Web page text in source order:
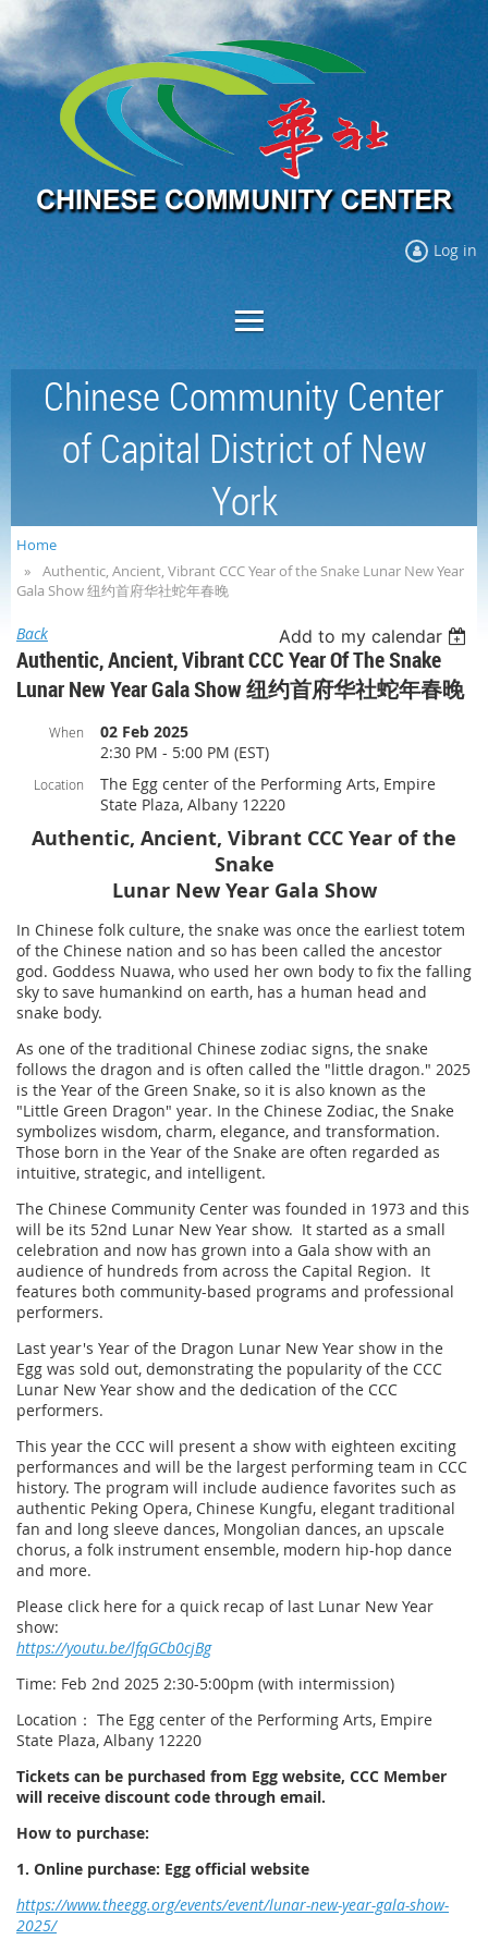
Log in
Chinese Community Center
of Capital District of New
York
Home
Authentic, Ancient, Vibrant CCC Year of the Snake Lunar New Year
Gala Show 纽约首府华社蛇年春晚
Back Add to my calendar
Authentic, Ancient, Vibrant CCC Year Of The Snake
Lunar New Year Gala Show 纽约首府华社蛇年春晚
When
02 Feb 2025
2:30 PM - 5:00 PM (EST)
Location
The Egg center of the Performing Arts, Empire
State Plaza, Albany 12220
Authentic, Ancient, Vibrant CCC Year of the
Snake
Lunar New Year Gala Show
In Chinese folk culture, the snake was once the earliest totem
of the Chinese nation and so has been called the ancestor
god. Goddess Nuawa, who used her own body to fix the falling
sky to save humankind on earth, has a human head and
snake body.
As one of the traditional Chinese zodiac signs, the snake
follows the dragon and is often called the "little dragon." 2025
is the Year of the Green Snake, so it is also known as the
"Little Green Dragon" year. In the Chinese Zodiac, the Snake
symbolizes wisdom, charm, elegance, and transformation.
Those born in the Year of the Snake are often regarded as
intuitive, strategic, and intelligent.
The Chinese Community Center was founded in 1973 and this
will be its 52nd Lunar New Year show. It started as a small
celebration and now has grown into a Gala show with an
audience of hundreds from across the Capital Region. It
features both community-based programs and professional
performers.
Last year's Year of the Dragon Lunar New Year show in the
Egg was sold out, demonstrating the popularity of the CCC
Lunar New Year show and the dedication of the CCC
performers.
This year the CCC will present a show with eighteen exciting
performances and will be the largest performing team in CCC
history. The program will include audience favorites such as
authentic Peking Opera, Chinese Kungfu, elegant traditional
fan and long sleeve dances, Mongolian dances, an upscale
chorus, a folk instrument ensemble, modern hip-hop dance
and more.
Please click here for a quick recap of last Lunar New Year
show:
https://youtu.be/lfqGCb0cjBg
Time: Feb 2nd 2025 2:30-5:00pm (with intermission)
Location： The Egg center of the Performing Arts, Empire
State Plaza, Albany 12220
Tickets can be purchased from Egg website, CCC Member
will receive discount code through email.
How to purchase:
1. Online purchase: Egg official website
https://www.theegg.org/events/event/lunar-new-year-gala-show-
2025/